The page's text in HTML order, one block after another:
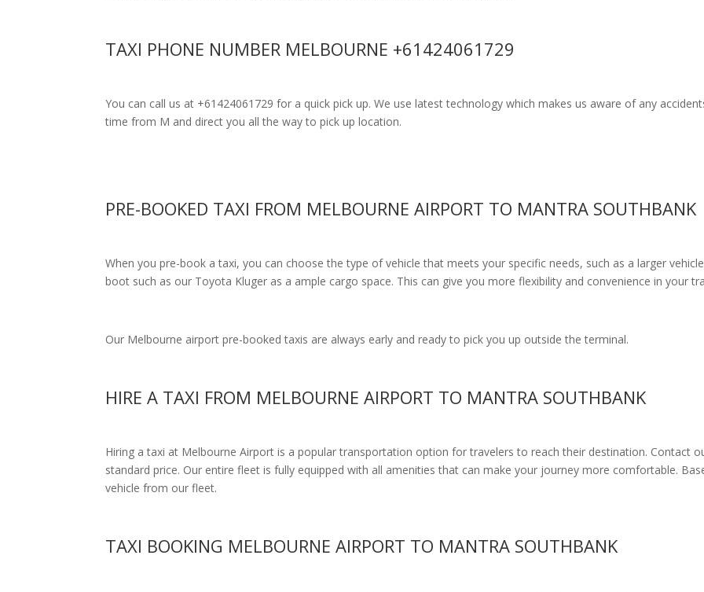
TAXI PHONE NUMBER MELBOURNE +61424061729
You can call us at +61424061729 for a quick pick up. We use latest technology which makes us aware of any
time from M and direct you all the way to pick up location.
PRE-BOOKED TAXI FROM MELBOURNE AIRPORT TO MANTRA SOUTHBANK
When you pre-book a taxi, you can choose the type of vehicle that meets your specific needs, such as a larger
boot such as our Toyota Kluger as a ample cargo space. This can give you more flexibility and convenience in your
Our Melbourne airport pre-booked taxis are always early and ready to pick you up outside the terminal.
HIRE A TAXI FROM MELBOURNE AIRPORT TO MANTRA SOUTHBANK
Hiring a taxi at Melbourne Airport is a popular transportation option for travelers to reach their destination. Contact
standard price. Our entire fleet is fully equipped with all amenitiesthat can make your journey more comfortable.
vehicle from our fleet.
TAXI BOOKING MELBOURNE AIRPORT TO MANTRA SOUTHBANK